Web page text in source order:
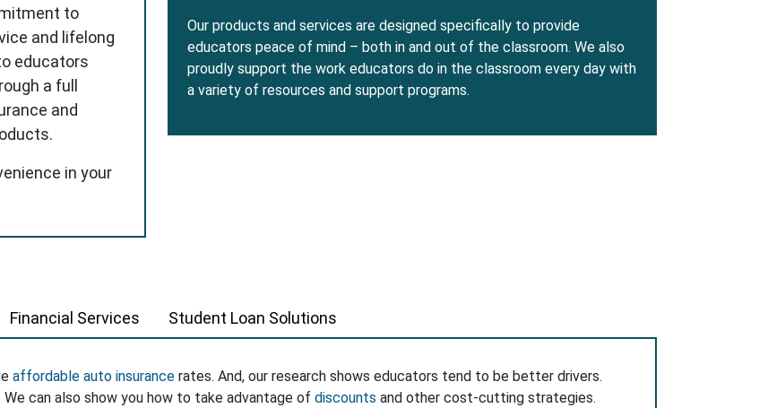
to
and lifelong
educators
a full
and
in your
Our products and services are designed specifically to provide
educators peace of mind – both in and out of the classroom. We also
proudly support the work educators do in the classroom every day with
a variety of resources and support programs.
Financial Services Student Loan Solutions
affordable auto insurance rates. And, our research shows educators tend to be better drivers.
can also show you how to take advantage of discounts and other cost-cutting strategies.